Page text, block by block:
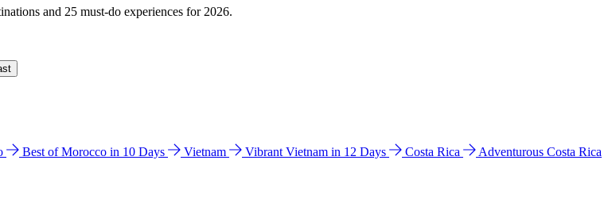
and 25 must-do experiences for 2026.
Best of Morocco in 10 Days Vietnam Vibrant Vietnam in 12 Days Costa Rica
Adventurous Costa Rica